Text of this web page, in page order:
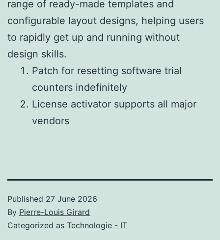
range of ready-made templates and
configurable layout designs, helping users
to rapidly get up and running without
design skills.
Patch for resetting software trial
counters indefinitely
License activator supports all major
vendors
Published 27 June 2026
By Pierre-Louis Girard
Categorized as Technologie - IT